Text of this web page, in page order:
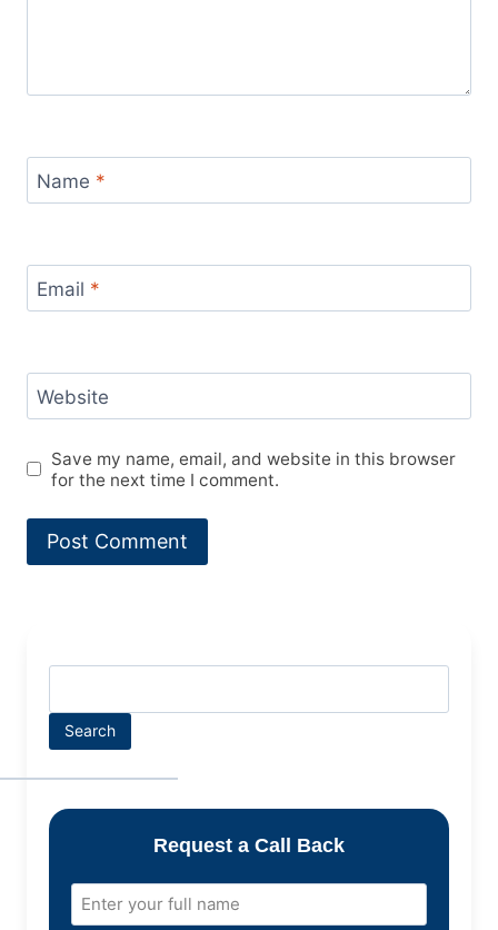
Name *
Email *
Website
Save my name, email, and website in this browser
for the next time I comment.
Search
Request a Call Back